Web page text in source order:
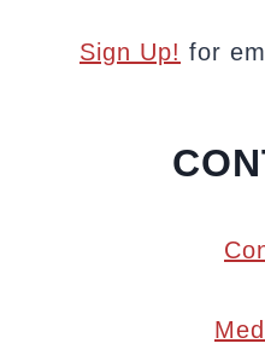
Sign Up! for